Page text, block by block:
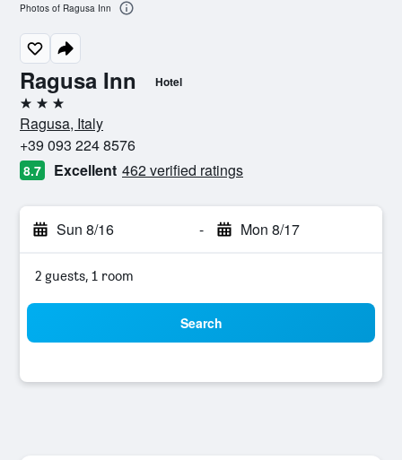
Ragusa Inn Hotel
3 stars
Ragusa, Italy
+39 093 224 8576
8.7 Excellent 462 verified ratings
Sun 8/16 - Mon 8/17
2 guests, 1 room
Search
Photos of Ragusa Inn